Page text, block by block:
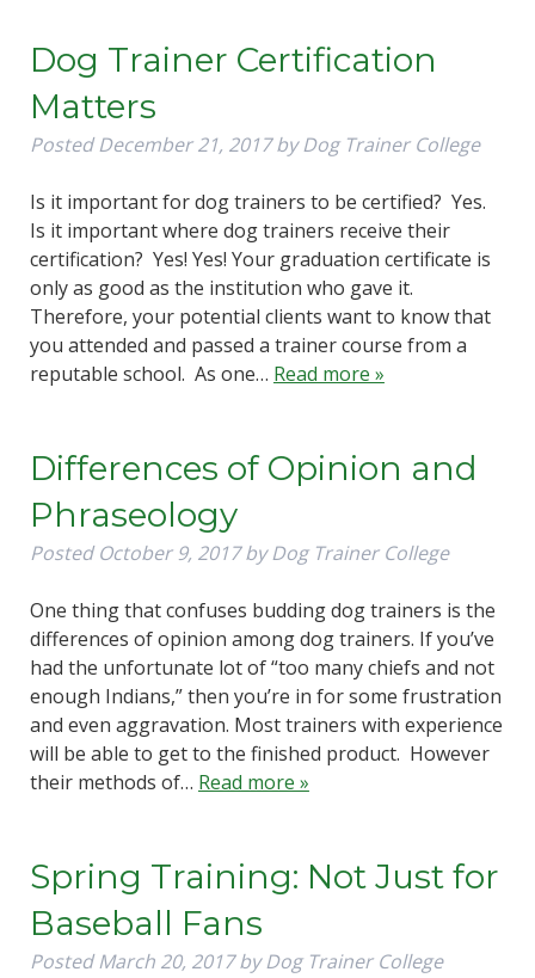
Dog Trainer Certification
Matters
PostedDecember 21, 2017 by Dog Trainer College
Is it important for dog trainers to be certified? Yes.
Is it important where dog trainers receive their
certification? Yes! Yes! Your graduation certificate is
only as good as the institution who gave it.
Therefore, your potential clients want to know that
you attended and passed a trainer course from a
reputable school. As one… Read more »
Differences of Opinion and
Phraseology
PostedOctober 9, 2017 by Dog Trainer College
One thing that confuses budding dog trainers is the
differences of opinion among dog trainers. If you’ve
had the unfortunate lot of “too many chiefs and not
enough Indians,” then you’re in for some frustration
and even aggravation. Most trainers with experience
will be able to get to the finished product. However
their methods of… Read more »
Spring Training: Not Just for
Baseball Fans
PostedMarch 20, 2017 by Dog Trainer College